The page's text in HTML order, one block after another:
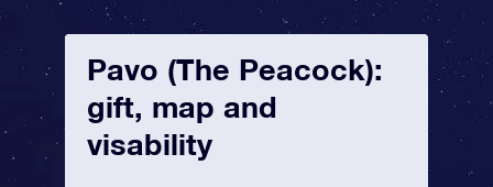
Pavo (The Peacock):
gift, map and
visability